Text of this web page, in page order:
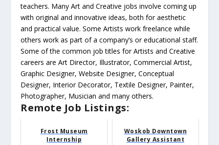
teachers. Many Art and Creative jobs involve coming up
with original and innovative ideas, both for aesthetic
and practical value. Some Artists work freelance while
others work as part of a company’s or educational staff.
Some of the common job titles for Artists and Creative
careers are Art Director, Illustrator, Commercial Artist,
Graphic Designer, Website Designer, Conceptual
Designer, Interior Decorator, Textile Designer, Painter,
Photographer, Musician and many others.
Remote Job Listings:
Frost Museum
Internship
Woskob Downtown
Gallery Assistant